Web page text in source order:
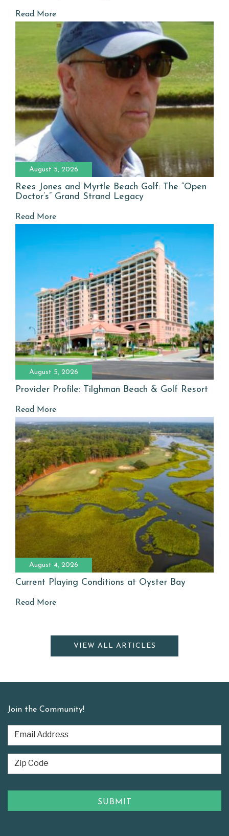
Read More
August 5, 2026
Rees Jones and Myrtle Beach Golf: The “Open
Doctor’s” Grand Strand Legacy
Read More
August 5, 2026
Provider Profile: Tilghman Beach & Golf Resort
Read More
August 4, 2026
Current Playing Conditions at Oyster Bay
Read More
VIEW ALL ARTICLES
Join the Community!